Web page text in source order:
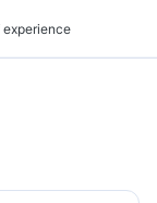
experience